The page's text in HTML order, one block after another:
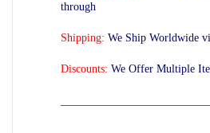
through
Shipping: We Ship Worldwide
Discounts: We Offer Multiple